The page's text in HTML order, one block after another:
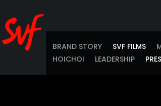
BRAND STORY SVF FILMS
HOICHOI
LEADERSHIP